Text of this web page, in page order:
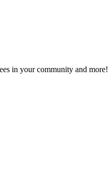
in your community and more!